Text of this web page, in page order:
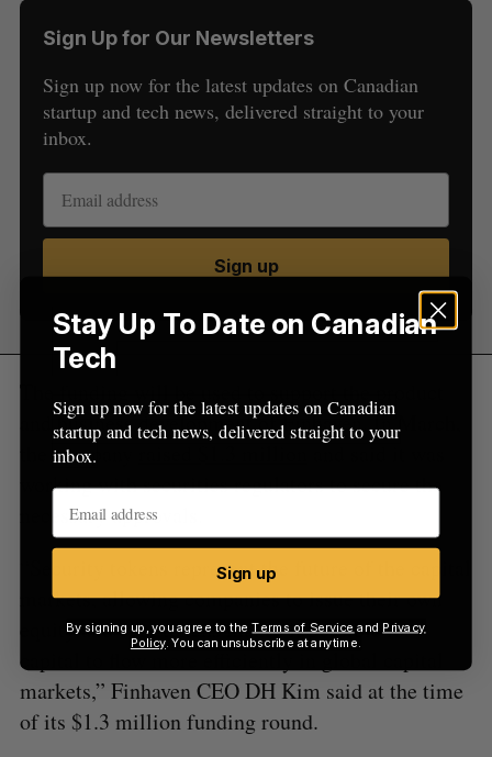
Sign Up for Our Newsletters
Sign up now for the latest updates on Canadian
startup and tech news, delivered straight to your
inbox.
Sign up
and business development of Finhaven. In March,
the company
and said it was
working with securities regulators to secure the
necessary approvals.
“Security tokens represent the future of the capital
markets, allowing companies to issue their own
equity and debt tokens makes it possible for
capital to flow more efficiently in global capital
markets,” Finhaven CEO DH Kim said at the time
of its $1.3 million funding round.
e
r
c
h
r
:
S
E
A
R
R
E
E
Stay Up To Date on Canadian
Tech
Sign up now for the latest updates on Canadian
startup and tech news, delivered straight to your
inbox.
Sign up
By signing up, you agree to theTerms of Service and Privacy
Policy. You can unsubscribe at anytime.